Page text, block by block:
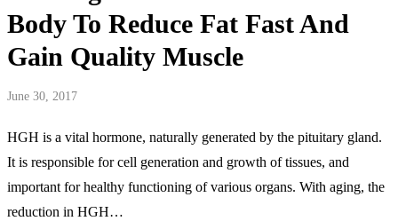
Body To Reduce Fat Fast And
Gain Quality Muscle
June 30, 2017
HGH is a vital hormone, naturally generated by the pituitary gland.
It is responsible for cell generation and growth of tissues, and
important for healthy functioning of various organs. With aging, the
reduction in HGH…